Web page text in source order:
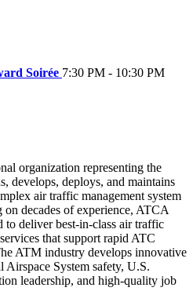
Soirée 7:30 PM - 10:30 PM
organization representing the
develops, deploys, and maintains
air traffic management system
decades of experience, ATCA
to deliver best-in-class air traffic
that support rapid ATC
ATM industry develops innovative
System safety, U.S.
leadership, and high-quality job